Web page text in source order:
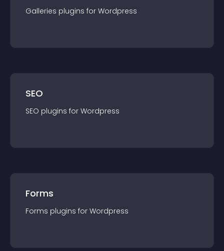
Galleries plugins for Wordpress
SEO
SEO plugins for Wordpress
Forms
Forms plugins for Wordpress